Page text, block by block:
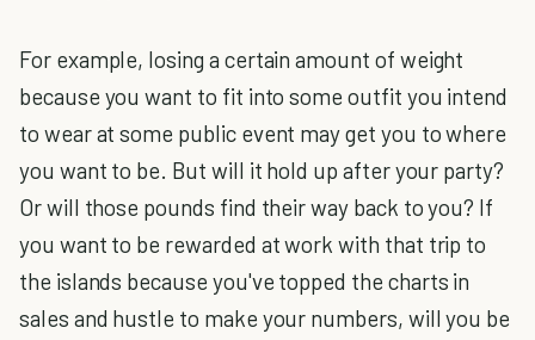
For example, losing a certain amount of weight
because you want to fit into some outfit you intend
to wear at some public event may get you to where
you want to be. But will it hold up after your party?
Or will those pounds find their way back to you? If
you want to be rewarded at work with that trip to
the islands because you've topped the charts in
sales and hustle to make your numbers, will you be